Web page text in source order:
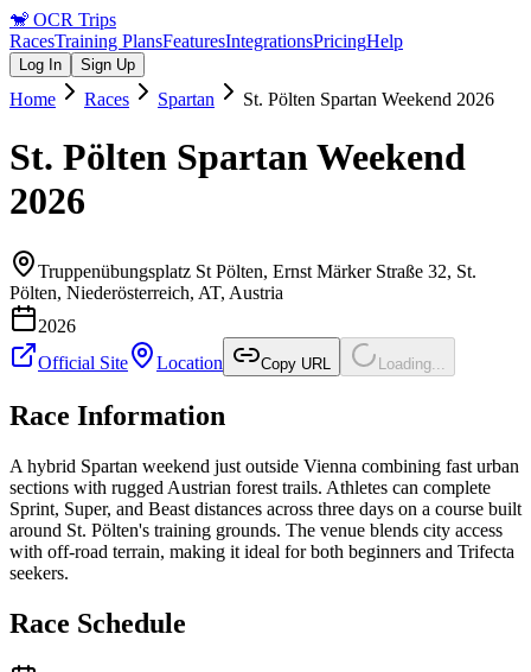
🐒 OCR Trips
RacesTraining PlansFeaturesIntegrationsPricingHelp
Log In Sign Up
Home Races Spartan St. Pölten Spartan Weekend 2026
St. Pölten Spartan Weekend
2026
Truppenübungsplatz St Pölten, Ernst Märker Straße 32, St.
Pölten, Niederösterreich, AT, Austria
2026
Official Site
Location Copy URL Loading...
Race Information
A hybrid Spartan weekend just outside Vienna combining fast urban
sections with rugged Austrian forest trails. Athletes can complete
Sprint, Super, and Beast distances across three days on a course built
around St. Pölten's training grounds. The venue blends city access
with off-road terrain, making it ideal for both beginners and Trifecta
seekers.
Race Schedule